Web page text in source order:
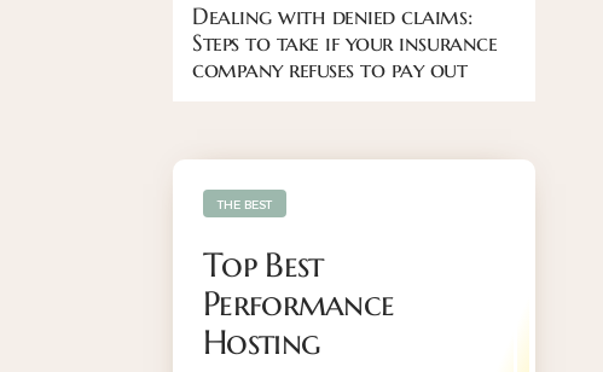
Dealing with denied claims:
Steps to take if your insurance
company refuses to pay out
Top Best
Performance
Hosting
THE BEST